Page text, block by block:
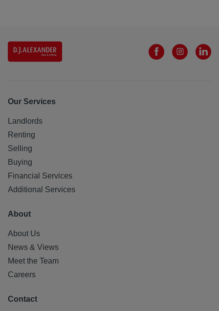
Our Services
Landlords
Renting
Selling
Buying
Financial Services
Additional Services
About
About Us
News & Views
Meet the Team
Careers
Contact